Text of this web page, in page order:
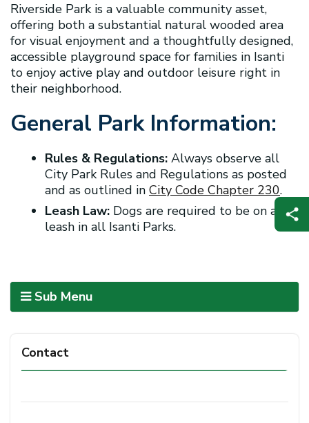
Sub Menu
Contact
Riverside Park is a valuable community asset,
offering both a substantial natural wooded area
for visual enjoyment and a thoughtfully designed,
accessible playground space for families in Isanti
to enjoy active play and outdoor leisure right in
their neighborhood.
General Park Information:
Rules & Regulations: Always observe all
City Park Rules and Regulations as posted
and as outlined in City Code Chapter 230.
Leash Law: Dogs are required to be on a
leash in all Isanti Parks.